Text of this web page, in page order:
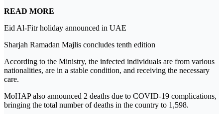
READ MORE
Eid Al-Fitr holiday announced in UAE
Sharjah Ramadan Majlis concludes tenth edition
According to the Ministry, the infected individuals are from various
nationalities, are in a stable condition, and receiving the necessary
care.
MoHAP also announced 2 deaths due to COVID-19 complications,
bringing the total number of deaths in the country to 1,598.